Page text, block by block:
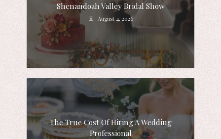
Shenandoah Valley Bridal Show
August 4, 2026
The True Cost Of Hiring A Wedding
Professional